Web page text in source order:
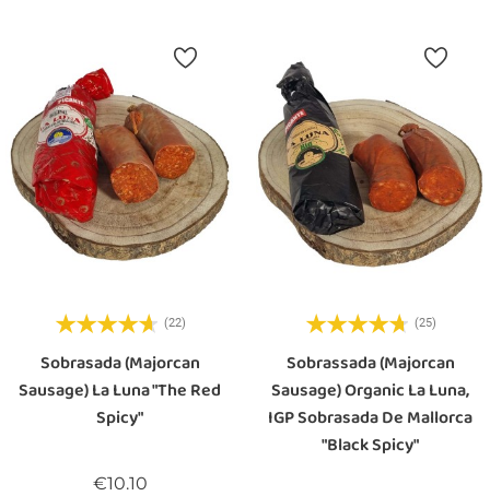
(22)
Sobrasada (majorcan
Sausage) La Luna "the Red
Spicy"
€10.10Price
(25)
Sobrassada (majorcan
Sausage) Organic La Luna,
IGP Sobrasada De Mallorca
"black Spicy"